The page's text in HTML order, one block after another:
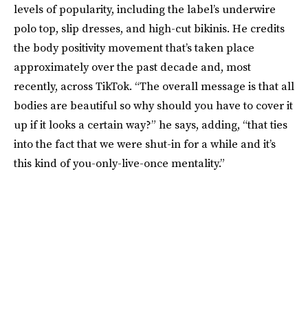
levels of popularity, including the label’s underwire
polo top, slip dresses, and high-cut bikinis. He credits
the body positivity movement that’s taken place
approximately over the past decade and, most
recently, across TikTok. “The overall message is that all
bodies are beautiful so why should you have to cover it
up if it looks a certain way?” he says, adding, “that ties
into the fact that we were shut-in for a while and it’s
this kind of you-only-live-once mentality.”